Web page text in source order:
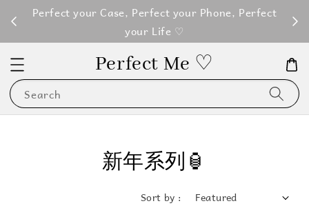
Perfect your Case, Perfect your Phone, Perfect
your Life ♡
Perfect Me ♡
Search
新年系列🏮
Sort by :